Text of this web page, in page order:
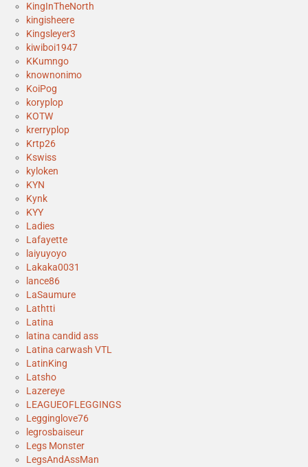
KingInTheNorth
kingisheere
Kingsleyer3
kiwiboi1947
KKumngo
knownonimo
KoiPog
koryplop
KOTW
krerryplop
Krtp26
Kswiss
kyloken
KYN
Kynk
KYY
Ladies
Lafayette
laiyuyoyo
Lakaka0031
lance86
LaSaumure
Lathtti
Latina
latina candid ass
Latina carwash VTL
LatinKing
Latsho
Lazereye
LEAGUEOFLEGGINGS
Legginglove76
legrosbaiseur
Legs Monster
LegsAndAssMan